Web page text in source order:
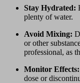
Stay Hydrated:
plenty of water.
Avoid Mixing:
or other
professional, as
Monitor Effects:
dose or